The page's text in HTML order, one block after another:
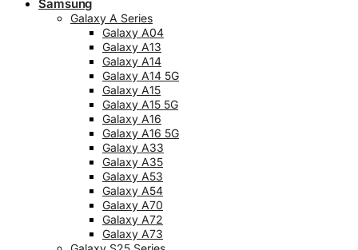
Samsung
Galaxy A Series
Galaxy A04
Galaxy A13
Galaxy A14
Galaxy A14 5G
Galaxy A15
Galaxy A15 5G
Galaxy A16
Galaxy A16 5G
Galaxy A33
Galaxy A35
Galaxy A53
Galaxy A54
Galaxy A70
Galaxy A72
Galaxy A73